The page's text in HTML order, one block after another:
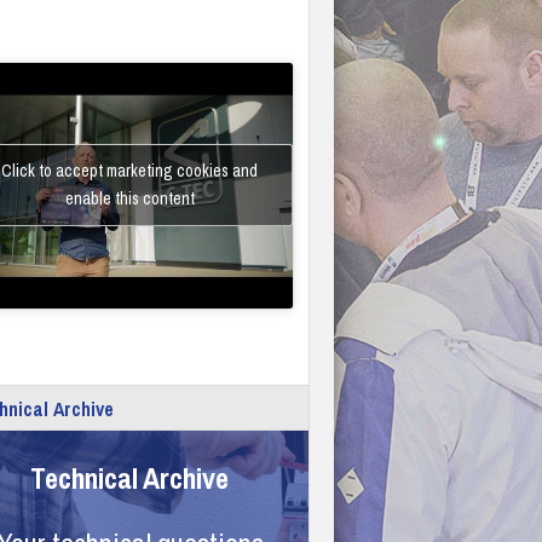
Click to accept marketing cookies and
enable this content
Archive
Technical Archive